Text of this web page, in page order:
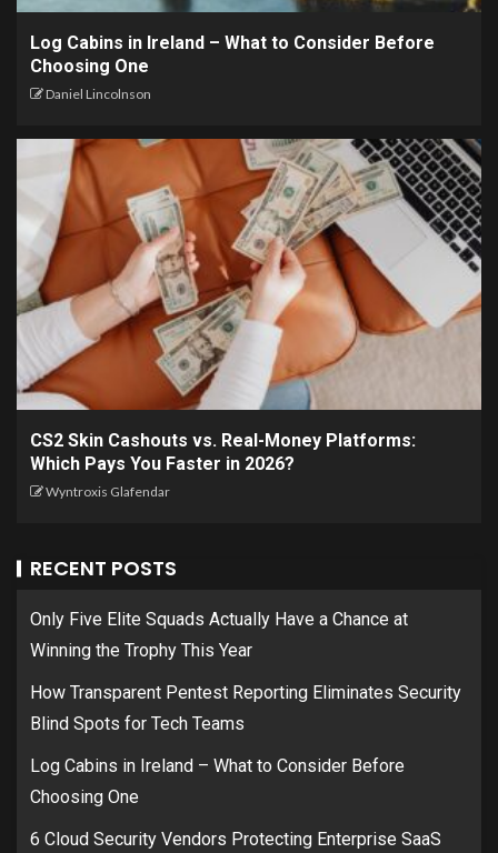
Log Cabins in Ireland – What to Consider Before
Choosing One
Daniel Lincolnson
CS2 Skin Cashouts vs. Real-Money Platforms:
Which Pays You Faster in 2026?
Wyntroxis Glafendar
RECENT POSTS
Only Five Elite Squads Actually Have a Chance at
Winning the Trophy This Year
How Transparent Pentest Reporting Eliminates Security
Blind Spots for Tech Teams
Log Cabins in Ireland – What to Consider Before
Choosing One
6 Cloud Security Vendors Protecting Enterprise SaaS